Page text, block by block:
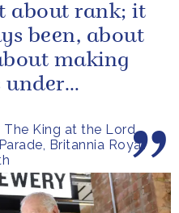
King at the Lord
Britannia Royal
about rank; it
been, about
making
under